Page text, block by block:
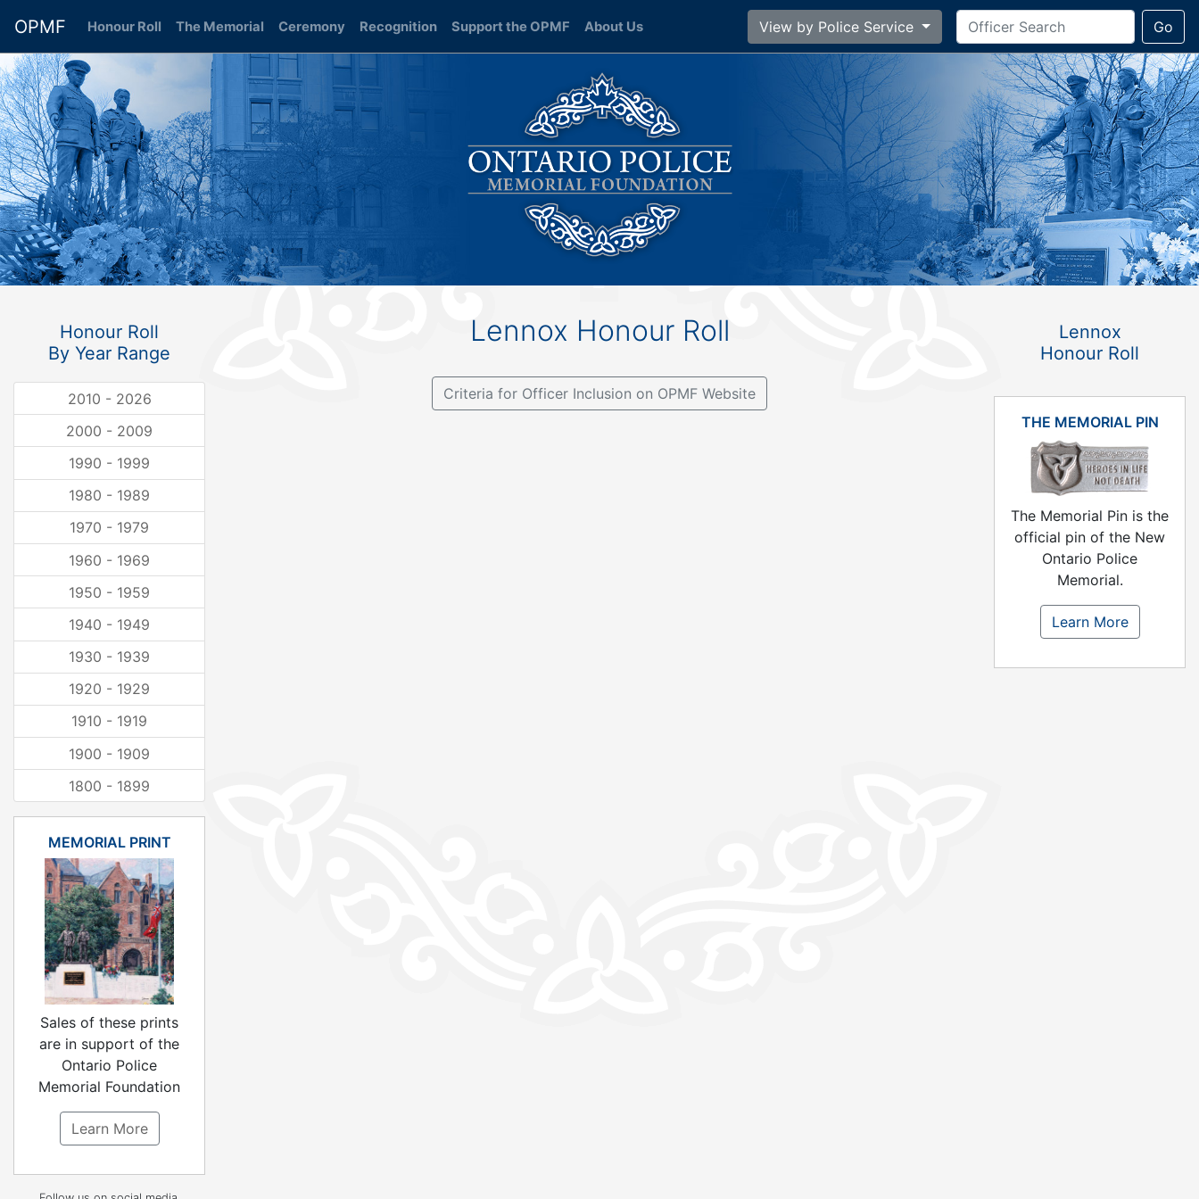
OPMF Honour Roll (current)
The Memorial Ceremony Recognition Support the OPMF About Us View by Police Service Go
Honour Roll
By Year Range
2010 - 2026
2000 - 2009
1990 - 1999
1980 - 1989
1970 - 1979
1960 - 1969
1950 - 1959
1940 - 1949
1930 - 1939
1920 - 1929
1910 - 1919
1900 - 1909
1800 - 1899
MEMORIAL PRINT
Sales of these prints
are in support of the
Ontario Police
Memorial Foundation
Learn More
Lennox Honour Roll
Criteria for Officer Inclusion on OPMF Website
Lennox
Honour Roll
THE MEMORIAL PIN
The Memorial Pin is the
official pin of the New
Ontario Police
Memorial.
Learn More